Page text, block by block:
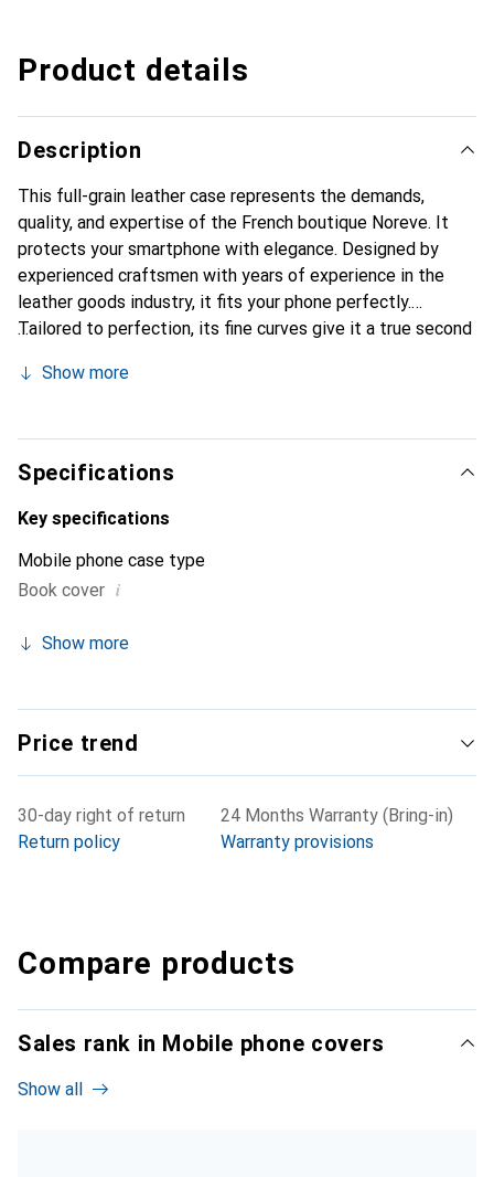
Product details
Description
This full-grain leather case represents the demands,
quality, and expertise of the French boutique Noreve. It
protects your smartphone with elegance. Designed by
experienced craftsmen with years of experience in the
leather goods industry, it fits your phone perfectly.
Tailored to perfection, its fine curves give it a true second
your smartphone. Internationally recognized for its high-
discerning clientele.
Show more
Specifications
Key specifications
Mobile phone case type
Book cover i
Show more
Price trend
30-day right of return
Return policy
24 Months Warranty (Bring-in)
Warranty provisions
Compare products
Sales rank in Mobile phone covers
Show all